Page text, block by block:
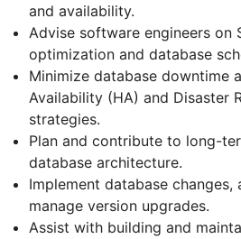
and availability.
Advise software engineers on
optimization and database
Minimize database downtime
Availability (HA) and Disaster
strategies.
Plan and contribute to long-
database architecture.
Implement database changes,
manage version upgrades.
Assist with building and